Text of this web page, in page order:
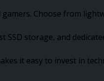
Choose from
SSD storage, and
it easy to invest in